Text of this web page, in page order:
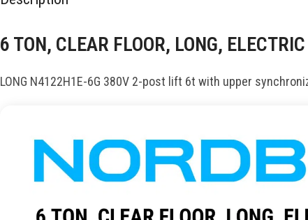
6 TON, CLEAR FLOOR, LONG,
LONG N4122H1E-6G 380V 2-post lift 6t with upper